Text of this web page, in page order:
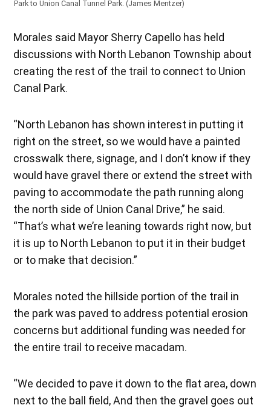
Park to Union Canal Tunnel Park. (James Mentzer)
Morales said Mayor Sherry Capello has held
discussions with North Lebanon Township about
creating the rest of the trail to connect to Union
Canal Park.
“North Lebanon has shown interest in putting it
right on the street, so we would have a painted
crosswalk there, signage, and I don’t know if they
would have gravel there or extend the street with
paving to accommodate the path running along
the north side of Union Canal Drive,” he said.
“That’s what we’re leaning towards right now, but
it is up to North Lebanon to put it in their budget
or to make that decision.”
Morales noted the hillside portion of the trail in
the park was paved to address potential erosion
concerns but additional funding was needed for
the entire trail to receive macadam.
“We decided to pave it down to the flat area, down
next to the ball field, And then the gravel goes out